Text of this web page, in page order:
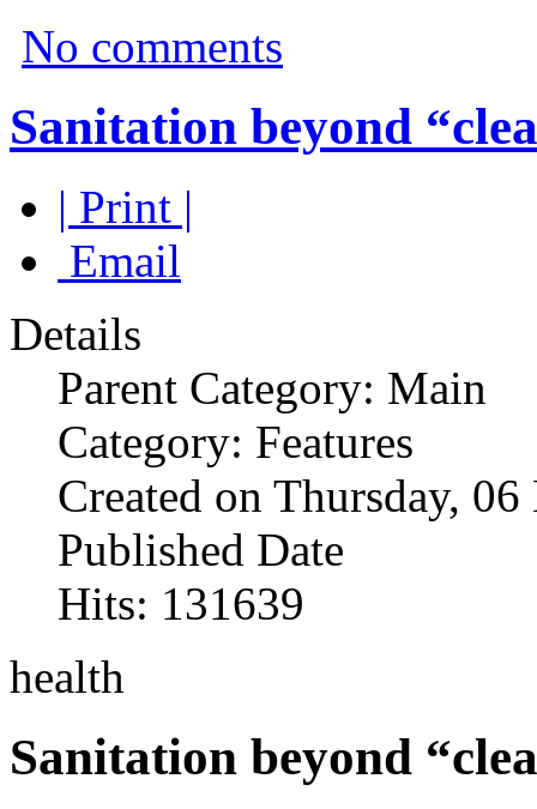
No comments
Sanitation beyond
| Print |
Email
Details
Parent Category: Main
Category: Features
Created on Thursday,
Published Date
Hits: 131639
health
Sanitation beyond